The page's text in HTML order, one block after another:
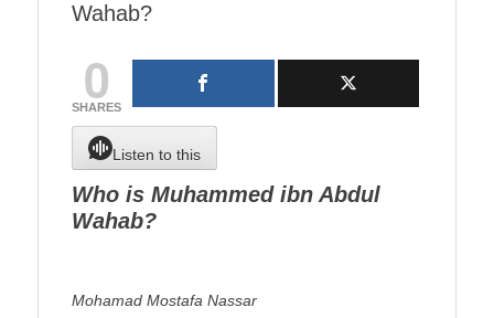
Wahab?
0
SHARES
Listen to this
Who is Muhammed ibn Abdul
Wahab?
Mohamad Mostafa Nassar